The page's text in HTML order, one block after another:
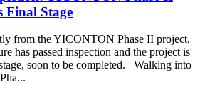
Final Stage
from the YICONTON Phase II project,
has passed inspection and the project is
soon to be completed. Walking into